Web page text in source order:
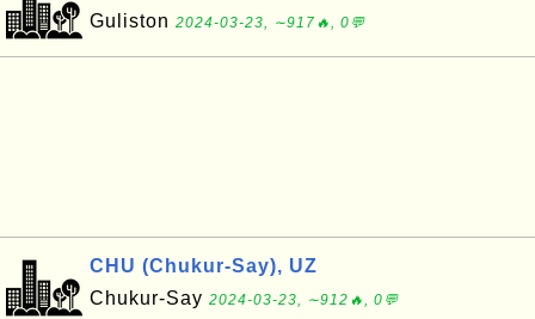
Guliston 2024-03-23, ∼917🔥, 0💬
CHU (Chukur-Say), UZ
Chukur-Say 2024-03-23, ∼912🔥, 0💬